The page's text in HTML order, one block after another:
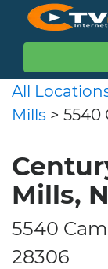
All
Mills > 5540
Mills,
5540
28306